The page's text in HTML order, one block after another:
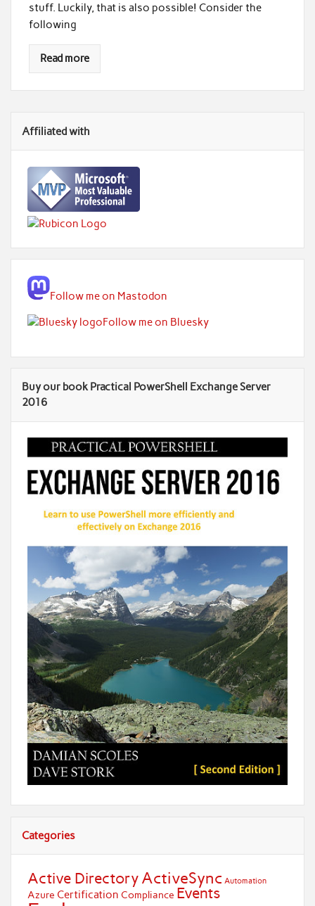
stuff. Luckily, that is also possible! Consider the
following
Read more
Affiliated with
Follow me on Mastodon
Follow me on Bluesky
Buy our book Practical PowerShell Exchange Server
2016
Categories
Active Directory ActiveSync Automation
Azure Certification Compliance Events